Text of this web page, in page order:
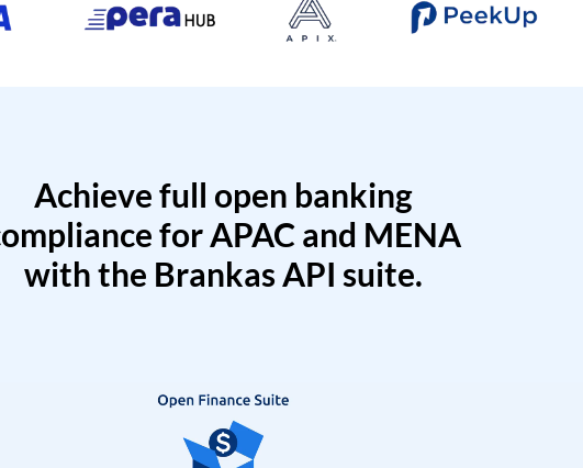
Achieve full open banking
for APAC and MENA
with the Brankas API suite.